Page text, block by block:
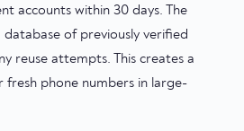
accounts within 30 days. The
of previously verified
reuse attempts. This creates a
phone numbers in large-